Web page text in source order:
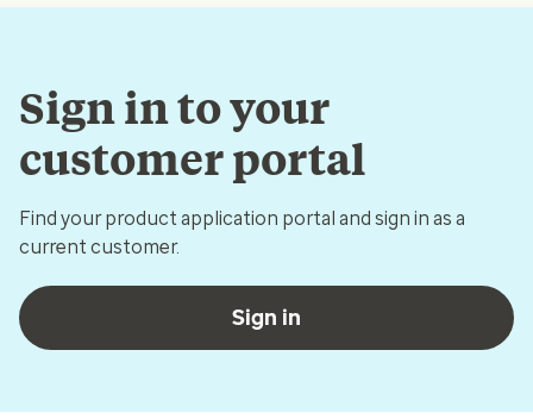
Sign in to your
customer portal
Find your product application portal and sign in as a
current customer.
Sign in